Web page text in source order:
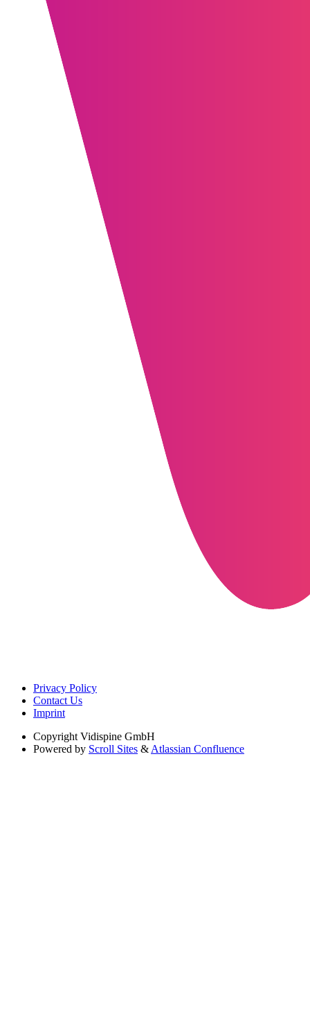
Privacy Policy
Contact Us
Imprint
Copyright Vidispine GmbH
Powered by Scroll Sites & Atlassian Confluence